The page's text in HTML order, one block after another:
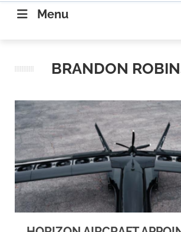
Menu
BRANDON